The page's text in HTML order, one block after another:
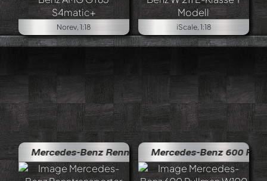
Norev, 1:18 iScale, 1:18
Benz RenntransporterMercedes-Benz 600 Pullman